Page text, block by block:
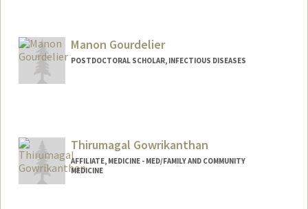
Manon Gourdelier
POSTDOCTORAL SCHOLAR, INFECTIOUS DISEASES
Thirumagal Gowrikanthan
AFFILIATE, MEDICINE - MED/FAMILY AND COMMUNITY
MEDICINE